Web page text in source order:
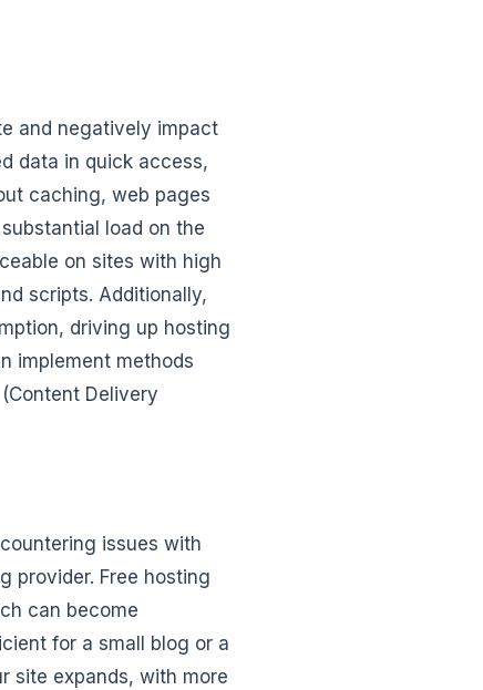
and negatively impact
data in quick access,
caching, web pages
load on the
on sites with high
scripts. Additionally,
driving up hosting
implement methods
Delivery
issues with
provider. Free hosting
can become
for a small blog or a
site expands, with more